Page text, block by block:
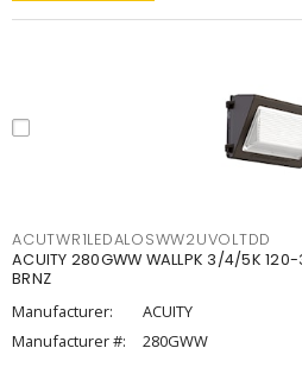
ACUTWR1LEDALOSWW2UVOLTDD
ACUITY 280GWW WALLPK 3/4/5K
BRNZ
Manufacturer:
ACUITY
Manufacturer #:
280GWW